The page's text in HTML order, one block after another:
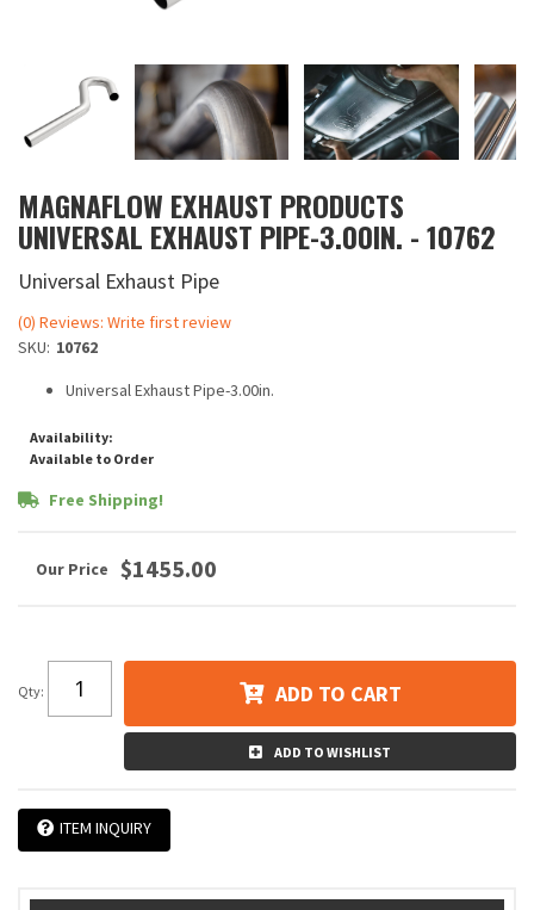
MAGNAFLOW EXHAUST PRODUCTS
UNIVERSAL EXHAUST PIPE-3.00IN. - 10762
Universal Exhaust Pipe
(0) Reviews: Write first review
SKU: 10762
Universal Exhaust Pipe-3.00in.
Availability:
Available to Order
Free Shipping!
$1455.00
Qty: ADD TO CART
ADD TO WISHLIST
ITEM INQUIRY